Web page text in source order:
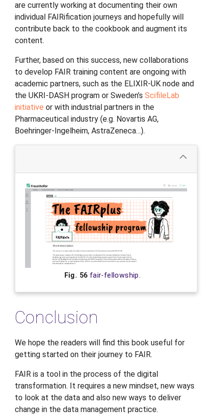
are currently working at documenting their own
individual FAIRification journeys and hopefully will
contribute back to the cookbook and augment its
content.
Further, based on this success, new collaborations
to develop FAIR training content are ongoing with
academic partners, such as the ELIXIR-UK node and
the UKRI-DASH program or Sweden’s ScifileLab
initiative or with industrial partners in the
Pharmaceutical industry (e.g. Novartis AG,
Boehringer-Ingelheim, AstraZeneca…).
Fig. 56 fair-fellowship.
Conclusion
We hope the readers will find this book useful for
getting started on their journey to FAIR.
FAIR is a tool in the process of the digital
transformation. It requires a new mindset, new ways
to look at the data and also new ways to deliver
change in the data management practice.